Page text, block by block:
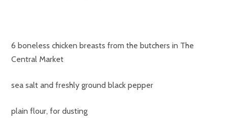
6 boneless chicken breasts from the butchers in The
Central Market
sea salt and freshly ground black pepper
plain flour, for dusting